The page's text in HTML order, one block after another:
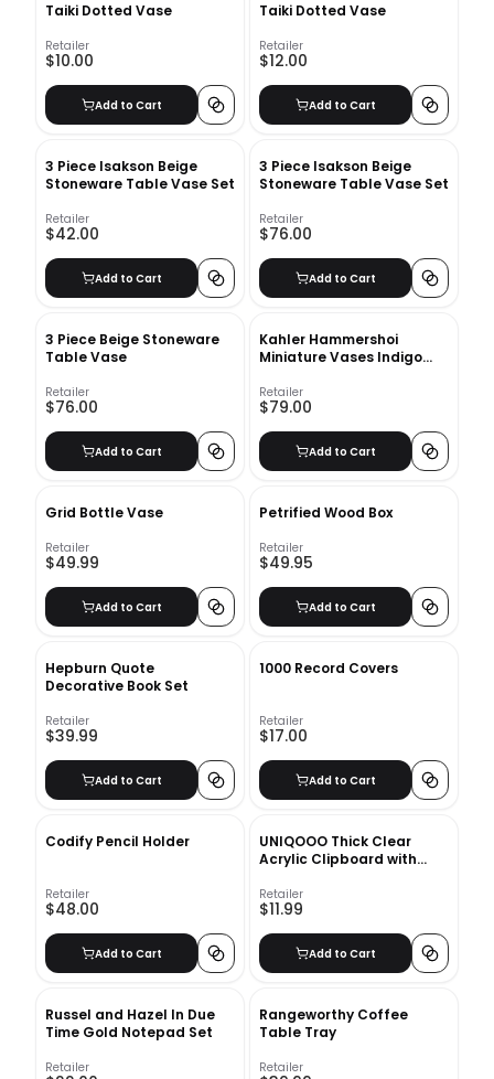
Taiki Dotted Vase
Retailer
$10.00
Add to Cart
Taiki Dotted Vase
Retailer
$12.00
Add to Cart
3 Piece Isakson Beige
Stoneware Table Vase Set
Retailer
$42.00
Add to Cart
3 Piece Isakson Beige
Stoneware Table Vase Set
Retailer
$76.00
Add to Cart
3 Piece Beige Stoneware
Table Vase
Retailer
$76.00
Add to Cart
Kahler Hammershoi
Miniature Vases Indigo
Retailer
$79.00
Add to Cart
Grid Bottle Vase
Retailer
$49.99
Add to Cart
Petrified Wood Box
Retailer
$49.95
Add to Cart
Hepburn Quote
Decorative Book Set
Retailer
$39.99
Add to Cart
1000 Record Covers
Retailer
$17.00
Add to Cart
Codify Pencil Holder
Retailer
$48.00
Add to Cart
UNIQOOO Thick Clear
Acrylic Clipboard with
Perfect for Modern Arts
Lover, Fashion and Style
Expert, Calligrapher,
Office, Seminars,
Workshops, Home school,
Retailer
$11.99
Add to Cart
Russel and Hazel In Due
Time Gold Notepad Set
Retailer
Rangeworthy Coffee
Table Tray
Retailer